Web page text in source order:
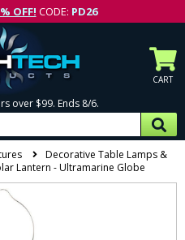
OFF! CODE: PD26
CART
over $99. Ends 8/6.
Decorative Table Lamps &
Lantern - Ultramarine Globe